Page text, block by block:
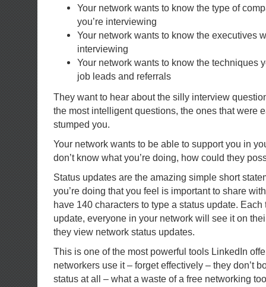
Your network wants to know the type of
you’re interviewing
Your network wants to know the executives
interviewing
Your network wants to know the techniques
job leads and referrals
They want to hear about the silly interview
the most intelligent questions, the ones that were
stumped you.
Your network wants to be able to support you in
don’t know what you’re doing, how could they
Status updates are the amazing simple short
you’re doing that you feel is important to share
have 140 characters to type a status update.
update, everyone in your network will see it on
they view network status updates.
This is one of the most powerful tools LinkedIn
networkers use it – forget effectively – they don’t
status at all – what a waste of a free networking